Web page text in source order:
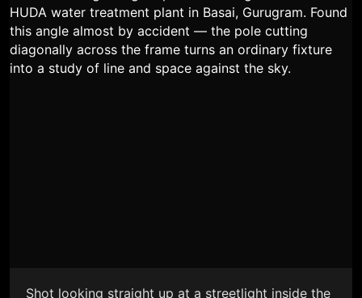
Shot looking straight up at a streetlight inside the